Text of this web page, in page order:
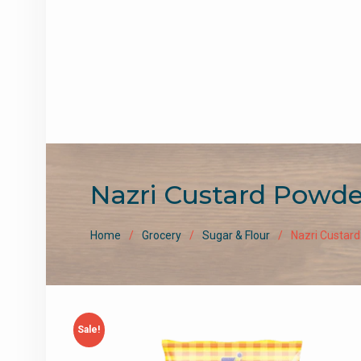
Nazri Custard
Home Grocery Sugar & Flour Nazri
Sale!